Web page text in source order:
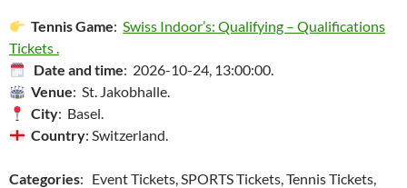
Tennis Game:Swiss Indoor’s: Qualifying – Qualifications
Tickets .
Date and time: 2026-10-24, 13:00:00.
Venue: St. Jakobhalle.
City: Basel.
Country: Switzerland.
Categories: Event Tickets, SPORTS Tickets, Tennis Tickets,